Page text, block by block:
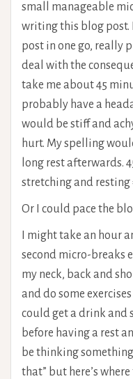
small manageable
writing this blog
post in one go, really
deal with the
take me about 45
probably have a
would be stiff and
hurt. My spelling
long rest afterwards.
stretching and resting
Or I could pace the
I might take an hour
second micro-breaks
my neck, back and
and do some
could get a drink and
before having a rest
be thinking
that” but here’s